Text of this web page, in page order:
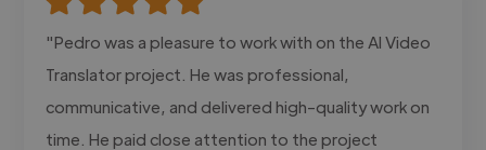
"Pedro was a pleasure to work with on the AI Video
Translator project. He was professional,
communicative, and delivered high-quality work on
time. He paid close attention to the project